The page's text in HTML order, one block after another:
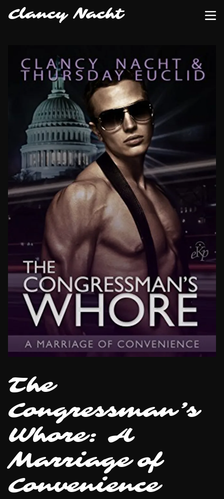
Clancy Nacht
The
Congressman’s
Whore: A
Marriage of
Convenience